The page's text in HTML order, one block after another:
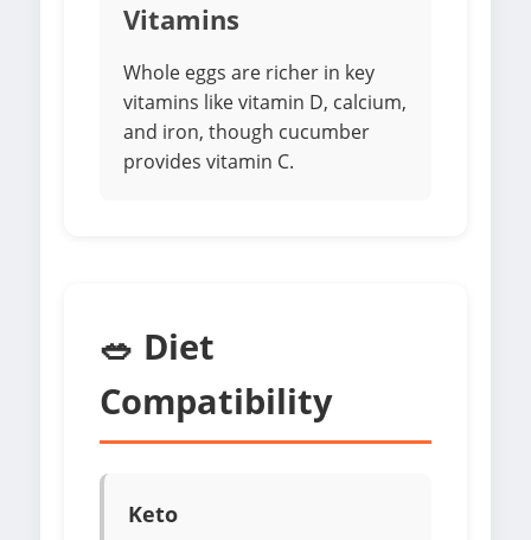
Vitamins
Whole eggs are richer in key
vitamins like vitamin D, calcium,
and iron, though cucumber
provides vitamin C.
🥗 Diet
Compatibility
Keto